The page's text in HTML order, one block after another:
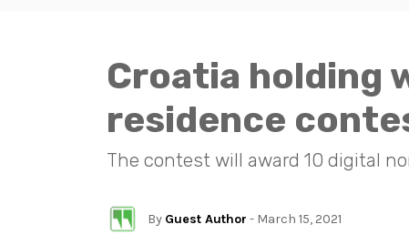
Croatia holding
residence
The contest will award 10 digital
By Guest Author - March 15, 2021